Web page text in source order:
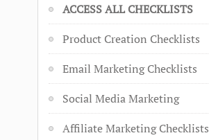
ACCESS ALL CHECKLISTS
Product Creation Checklists
Email Marketing Checklists
Social Media Marketing
Affiliate Marketing Checklists